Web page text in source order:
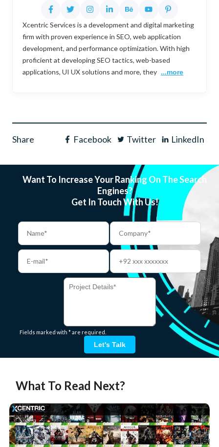
Xcentric Services is a development and digital marketing
firm with proven experience in SEO, web application
development, and performance optimization. With high
proficient at developing SEO tactics, web-based
applications, UI UX solutions and more, they ...more
Share Facebook Twitter LinkedIn
Want To Increase Your Ranking On The Search
Engines?
Get In Touch With Us!
Fields marked with * are required.
Let's Talk
What To Read Next?